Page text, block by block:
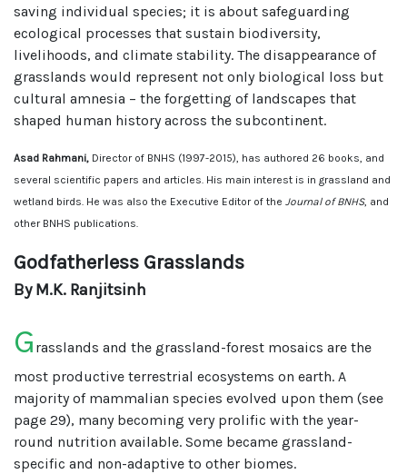
saving individual species; it is about safeguarding
ecological processes that sustain biodiversity,
livelihoods, and climate stability. The disappearance of
grasslands would represent not only biological loss but
cultural amnesia – the forgetting of landscapes that
shaped human history across the subcontinent.
Asad Rahmani, Director of BNHS (1997-2015), has authored 26 books, and
several scientific papers and articles. His main interest is in grassland and
wetland birds. He was also the Executive Editor of the Journal of BNHS, and
other BNHS publications.
Godfatherless Grasslands
By M.K. Ranjitsinh
G rasslands and the grassland-forest mosaics are the
most productive terrestrial ecosystems on earth. A
majority of mammalian species evolved upon them (see
page 29), many becoming very prolific with the year-
round nutrition available. Some became grassland-
specific and non-adaptive to other biomes.